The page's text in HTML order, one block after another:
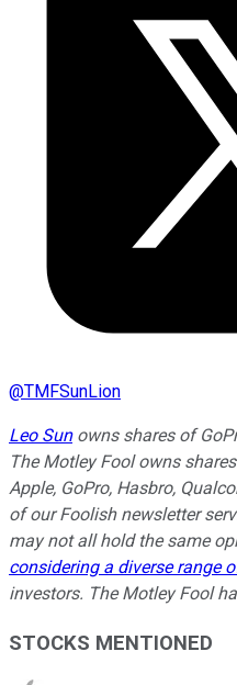
@TMFSunLion
Leo Sunowns shares of
The Motley Fool owns
Apple, GoPro, Hasbro,
of our Foolish newsletter
may not all hold the same
considering a diverse range
investors. The Motley Fool
STOCKS MENTIONED